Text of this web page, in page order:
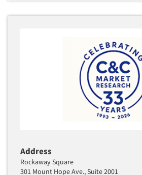
Address
Rockaway Square
301 Mount Hope Ave., Suite 2001